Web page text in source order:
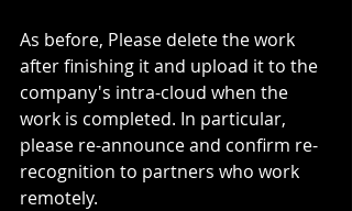
As before, Please delete the work
after finishing it and upload it to the
company's intra-cloud when the
work is completed. In particular,
please re-announce and confirm re-
recognition to partners who work
remotely.